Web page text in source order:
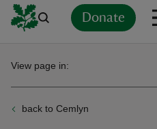
Donate
back to Cemlyn
View page in: